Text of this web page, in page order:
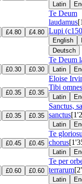
Latin
£4.80 £4.80
Te Deum
laudamus
Lupi
English
Deutsch
£0.30 £0.30
Te Deum
Latin
Eloise
£0.35 £0.35
Tibi
Latin
£0.35 £0.35
Sanctus,
sanctus
Latin
£0.45 £0.45
Te
chorus
Latin
£0.60 £0.60
Te per
terrarum
Latin